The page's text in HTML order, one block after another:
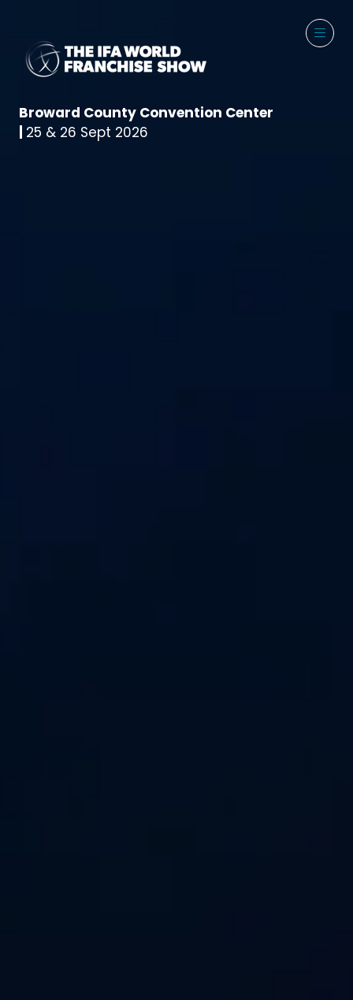
Broward County Convention Center
25 & 26 Sept 2026